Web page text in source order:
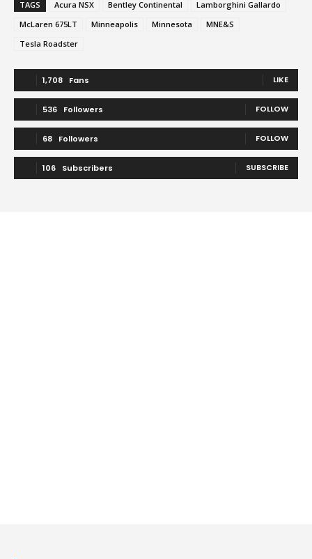
TAGS Acura NSX Bentley Continental
Lamborghini Gallardo
McLaren 675LT
Minneapolis Minnesota
MNE&S
Tesla Roadster
1,708 Fans LIKE
536 Followers FOLLOW
68 Followers FOLLOW
106 Subscribers SUBSCRIBE